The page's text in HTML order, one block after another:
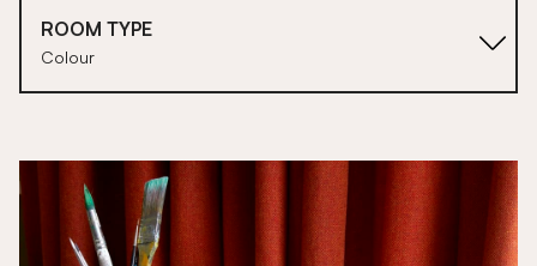
ROOM TYPE
Colour
2